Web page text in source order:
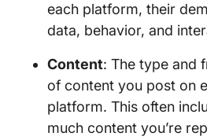
each platform, their
data, behavior, and
Content: The type and
of content you post on
platform. This often
much content you’re